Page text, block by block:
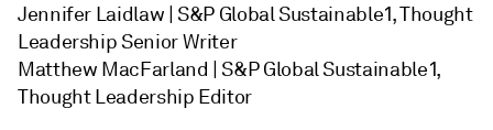
Jennifer Laidlaw | S&P Global Sustainable1, Thought
Leadership Senior Writer
Matthew MacFarland | S&P Global Sustainable1,
Thought Leadership Editor